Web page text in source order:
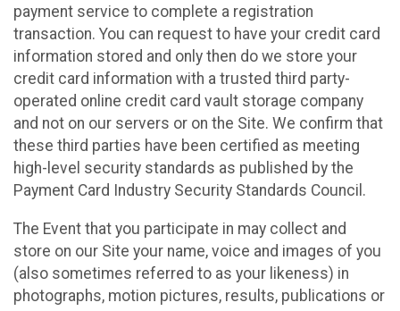
payment service to complete a registration
transaction. You can request to have your credit card
information stored and only then do we store your
credit card information with a trusted third party-
operated online credit card vault storage company
and not on our servers or on the Site. We confirm that
these third parties have been certified as meeting
high-level security standards as published by the
Payment Card Industry Security Standards Council.
The Event that you participate in may collect and
store on our Site your name, voice and images of you
(also sometimes referred to as your likeness) in
photographs, motion pictures, results, publications or